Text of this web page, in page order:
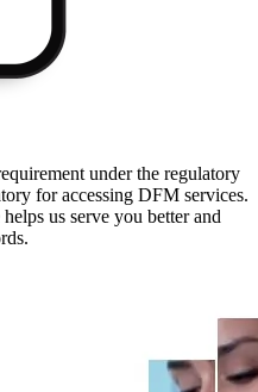
under the regulatory
for accessing DFM services.
us serve you better and